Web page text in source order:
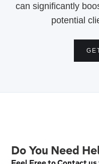
can significantly
potential
Do You Need